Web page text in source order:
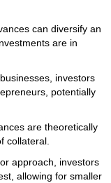
can diversify an
are in
investors
potentially
are theoretically
collateral.
approach, investors
allowing for smaller